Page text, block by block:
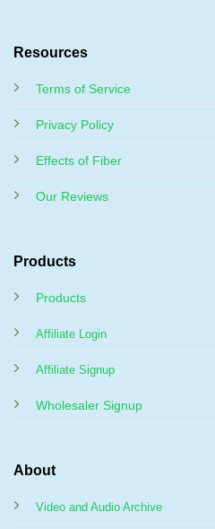
Resources
Terms of Service
Privacy Policy
Effects of Fiber
Our Reviews
Products
Products
Affiliate Login
Affiliate Signup
Wholesaler Signup
About
Video and Audio Archive